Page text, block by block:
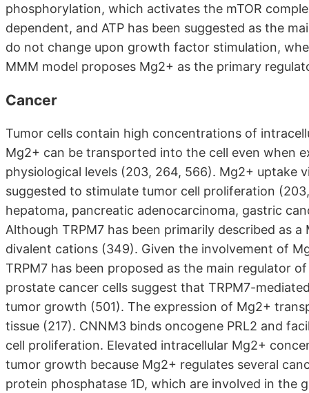
phosphorylation, which activates the mTOR
dependent, and ATP has been suggested as the
do not change upon growth factor stimulation,
MMM model proposes Mg2+ as the primary
Cancer
Tumor cells contain high concentrations of
Mg2+ can be transported into the cell even when
physiological levels (203, 264, 566). Mg2+ uptake
suggested to stimulate tumor cell proliferation
hepatoma, pancreatic adenocarcinoma, gastric
Although TRPM7 has been primarily described as
divalent cations (349). Given the involvement of
TRPM7 has been proposed as the main regulator
prostate cancer cells suggest that TRPM7-
tumor growth (501). The expression of Mg2+
tissue (217). CNNM3 binds oncogene PRL2 and
cell proliferation. Elevated intracellular Mg2+
tumor growth because Mg2+ regulates several
protein phosphatase 1D, which are involved in the